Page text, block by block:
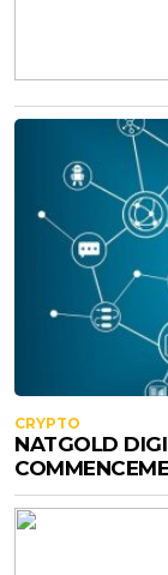
CRYPTO
NATGOLD